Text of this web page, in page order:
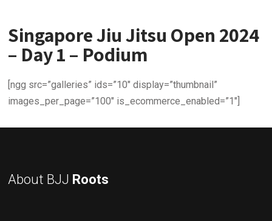
Singapore Jiu Jitsu Open 2024
– Day 1 – Podium
[ngg src=”galleries” ids=”10″ display=”thumbnail”
images_per_page=”100″ is_ecommerce_enabled=”1″]
About BJJ Roots